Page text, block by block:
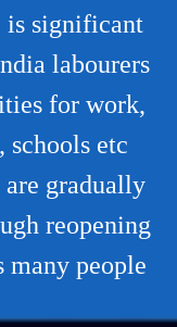
is significant
labourers
for work,
schools etc
are gradually
reopening
many people